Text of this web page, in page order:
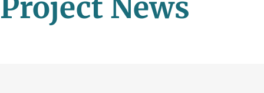
Project News